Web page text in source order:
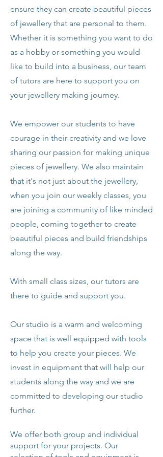
ensure they can create beautiful pieces
of jewellery that are personal to them.
Whether it is something you want to do
as a hobby or something you would
like to build into a business, our team
of tutors are here to support you on
your jewellery making journey.
We empower our students to have
courage in their creativity and we love
sharing our passion for making unique
pieces of jewellery. We also maintain
that it's not just about the jewellery,
when you join our weekly classes, you
are joining a community of like minded
people, coming together to create
beautiful pieces and build friendships
along the way.
With small class sizes, our tutors are
there to guide and support you.
Our studio is a warm and welcoming
space that is well equipped with tools
to help you create your pieces. We
invest in equipment that will help our
students along the way and we are
committed to developing our studio
further.
We offer both group and individual
support for your projects. Our